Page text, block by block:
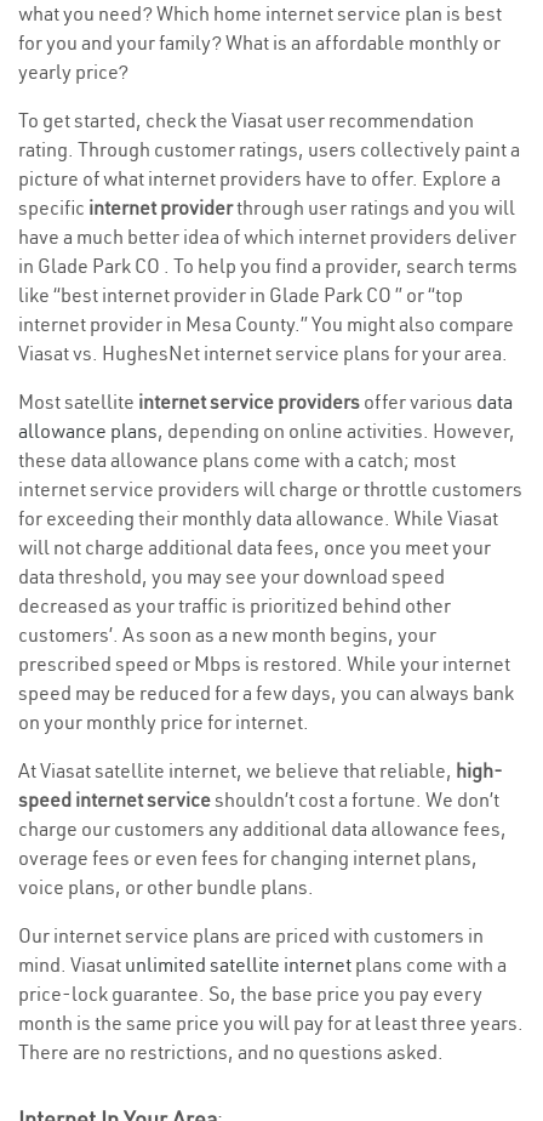
what you need? Which home internet service plan is best
for you and your family? What is an affordable monthly or
yearly price?
To get started, check the Viasat user recommendation
rating. Through customer ratings, users collectively paint a
picture of what internet providers have to offer. Explore a
specific internet providerthrough user ratings and you will
have a much better idea of which internet providers deliver
in Glade Park CO . To help you find a provider, search terms
like “best internet provider in Glade Park CO ” or “top
internet provider in Mesa County.” You might also compare
Viasat vs. HughesNet internet service plans for your area.
Most satellite internet service providers offer various data
allowance plans, depending on online activities. However,
these data allowance plans come with a catch; most
internet service providers will charge or throttle customers
for exceeding their monthly data allowance. While Viasat
will not charge additional data fees, once you meet your
data threshold, you may see your download speed
decreased as your traffic is prioritized behind other
customers’. As soon as a new month begins, your
prescribed speed or Mbps is restored. While your internet
speed may be reduced for a few days, you can always bank
on your monthly price for internet.
At Viasat satellite internet, we believe that reliable, high-
speed internet serviceshouldn’t cost a fortune. We don’t
charge our customers any additional data allowance fees,
overage fees or even fees for changing internet plans,
voice plans, or other bundle plans.
Our internet service plans are priced with customers in
mind. Viasat unlimited satellite internet plans come with a
price-lock guarantee. So, the base price you pay every
month is the same price you will pay for at least three years.
There are no restrictions, and no questions asked.